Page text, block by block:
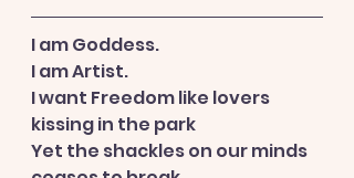
I am Goddess.
I am Artist.
I want Freedom like lovers
kissing in the park
Yet the shackles on our minds